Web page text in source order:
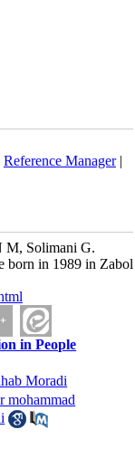
Reference Manager|
M, Solimani G.
born in 1989 in Zabol
in People
Moradi
mohammad